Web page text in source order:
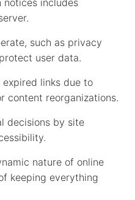
such as privacy
user data.
expired links due to
content reorganizations.
decisions by site
nature of online
keeping everything